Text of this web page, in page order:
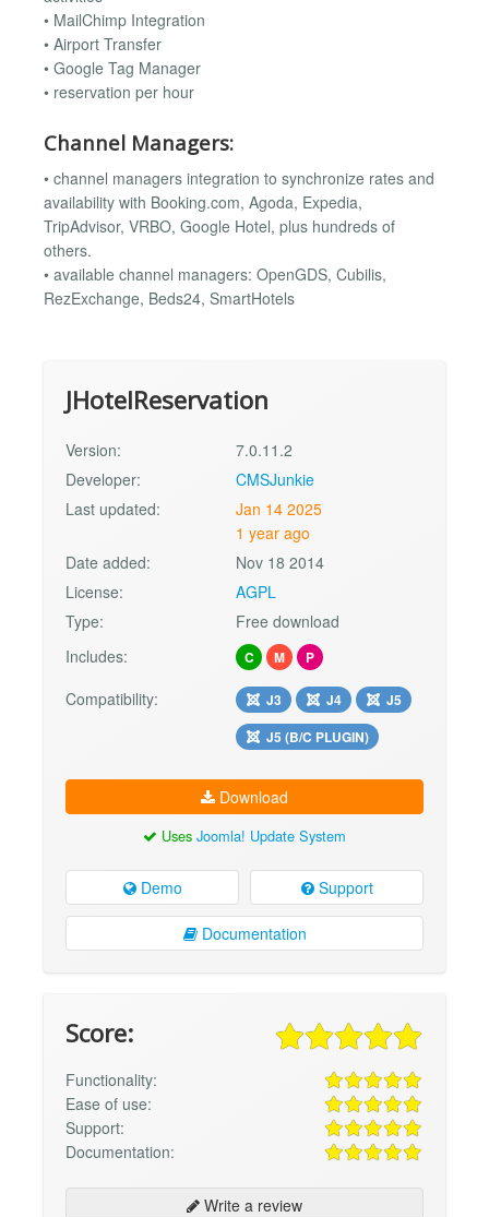
• MailChimp Integration
• Airport Transfer
• Google Tag Manager
• reservation per hour
Channel Managers:
• channel managers integration to synchronize rates and
availability with Booking.com, Agoda, Expedia,
TripAdvisor, VRBO, Google Hotel, plus hundreds of
others.
• available channel managers: OpenGDS, Cubilis,
RezExchange, Beds24, SmartHotels
JHotelReservation
Version:
7.0.11.2
Developer:
CMSJunkie
Last updated:
Jan 14 2025
1 year ago
Date added:
Nov 18 2014
License:
AGPL
Type:
Free download
Includes:
C M P
Compatibility: J3 J4
J5
J5 (B/C PLUGIN)
Download
Uses Joomla! Update System
Demo Support
Documentation
Score:
Functionality:
Ease of use:
Support:
Documentation:
Write a review